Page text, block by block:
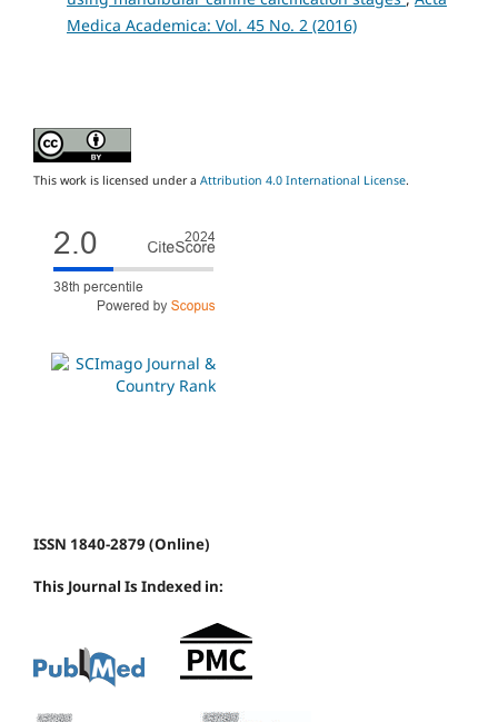
Medica Academica: Vol. 45 No. 2 (2016)
This work is licensed under a Attribution 4.0 International License.
ISSN 1840-2879 (Online)
This Journal Is Indexed in: